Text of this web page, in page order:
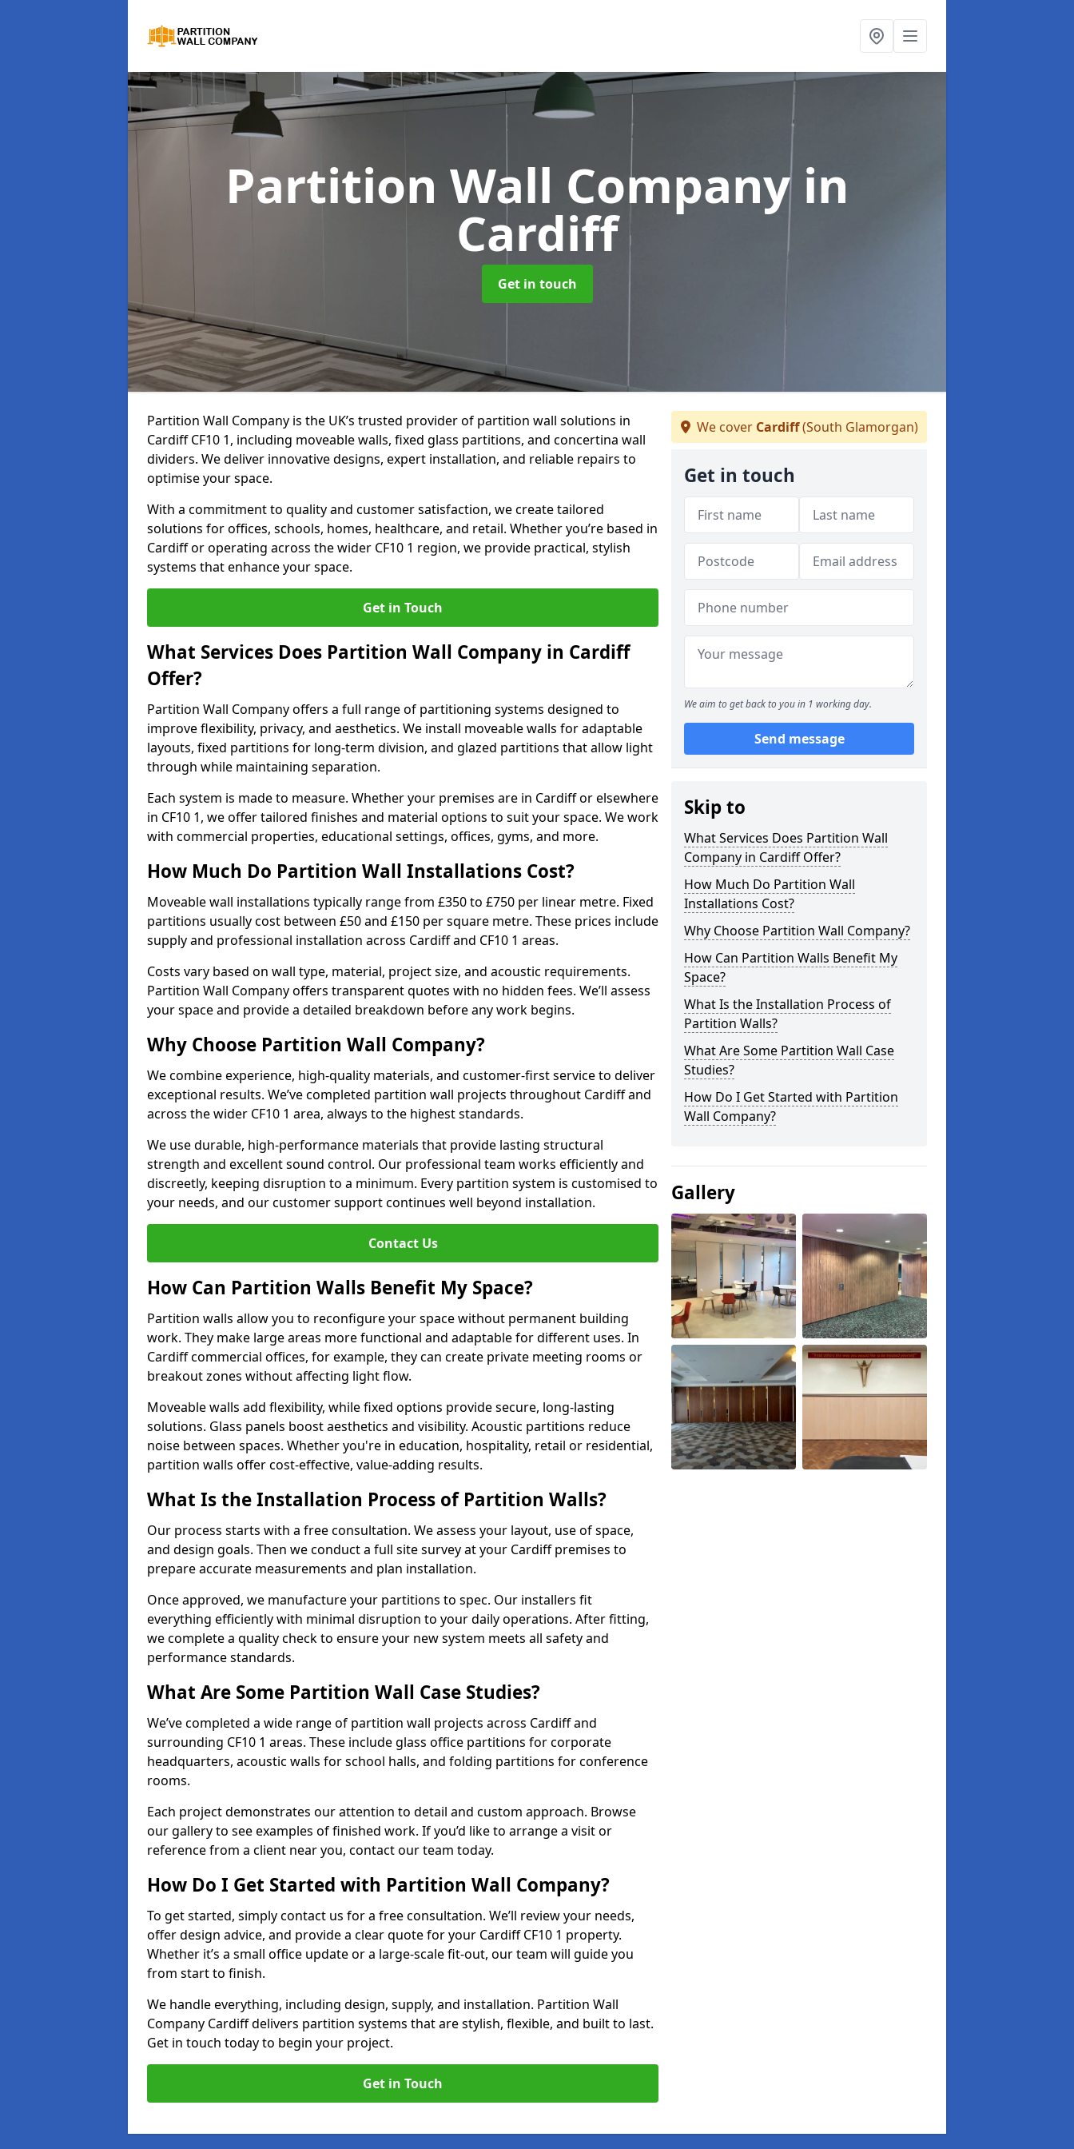
Partition Wall Company in
Cardiff
Get in touch
Partition Wall Company is the UK’s trusted provider of partition wall solutions in
Cardiff CF10 1, including moveable walls, fixed glass partitions, and concertina wall
dividers. We deliver innovative designs, expert installation, and reliable repairs to
optimise your space.
With a commitment to quality and customer satisfaction, we create tailored
solutions for offices, schools, homes, healthcare, and retail. Whether you’re based in
Cardiff or operating across the wider CF10 1 region, we provide practical, stylish
systems that enhance your space.
Get in Touch
What Services Does Partition Wall Company in Cardiff
Offer?
Partition Wall Company offers a full range of partitioning systems designed to
improve flexibility, privacy, and aesthetics. We install moveable walls for adaptable
layouts, fixed partitions for long-term division, and glazed partitions that allow light
through while maintaining separation.
Each system is made to measure. Whether your premises are in Cardiff or elsewhere
in CF10 1, we offer tailored finishes and material options to suit your space. We work
with commercial properties, educational settings, offices, gyms, and more.
How Much Do Partition Wall Installations Cost?
Moveable wall installations typically range from £350 to £750 per linear metre. Fixed
partitions usually cost between £50 and £150 per square metre. These prices include
supply and professional installation across Cardiff and CF10 1 areas.
Costs vary based on wall type, material, project size, and acoustic requirements.
Partition Wall Company offers transparent quotes with no hidden fees. We’ll assess
your space and provide a detailed breakdown before any work begins.
Why Choose Partition Wall Company?
We combine experience, high-quality materials, and customer-first service to deliver
exceptional results. We’ve completed partition wall projects throughout Cardiff and
across the wider CF10 1 area, always to the highest standards.
We use durable, high-performance materials that provide lasting structural
strength and excellent sound control. Our professional team works efficiently and
discreetly, keeping disruption to a minimum. Every partition system is customised to
your needs, and our customer support continues well beyond installation.
Contact Us
How Can Partition Walls Benefit My Space?
Partition walls allow you to reconfigure your space without permanent building
work. They make large areas more functional and adaptable for different uses. In
Cardiff commercial offices, for example, they can create private meeting rooms or
breakout zones without affecting light flow.
Moveable walls add flexibility, while fixed options provide secure, long-lasting
solutions. Glass panels boost aesthetics and visibility. Acoustic partitions reduce
noise between spaces. Whether you're in education, hospitality, retail or residential,
partition walls offer cost-effective, value-adding results.
What Is the Installation Process of Partition Walls?
Our process starts with a free consultation. We assess your layout, use of space,
and design goals. Then we conduct a full site survey at your Cardiff premises to
prepare accurate measurements and plan installation.
Once approved, we manufacture your partitions to spec. Our installers fit
everything efficiently with minimal disruption to your daily operations. After fitting,
we complete a quality check to ensure your new system meets all safety and
performance standards.
What Are Some Partition Wall Case Studies?
We’ve completed a wide range of partition wall projects across Cardiff and
surrounding CF10 1 areas. These include glass office partitions for corporate
headquarters, acoustic walls for school halls, and folding partitions for conference
rooms.
Each project demonstrates our attention to detail and custom approach. Browse
our gallery to see examples of finished work. If you’d like to arrange a visit or
reference from a client near you, contact our team today.
How Do I Get Started with Partition Wall Company?
To get started, simply contact us for a free consultation. We’ll review your needs,
offer design advice, and provide a clear quote for your Cardiff CF10 1 property.
Whether it’s a small office update or a large-scale fit-out, our team will guide you
from start to finish.
We handle everything, including design, supply, and installation. Partition Wall
Company Cardiff delivers partition systems that are stylish, flexible, and built to last.
Get in touch today to begin your project.
Get in Touch
We cover Cardiff(South Glamorgan)
Get in touch
We aim to get back to you in 1 working day.
Send message
Skip to
What Services Does Partition Wall
Company in Cardiff Offer?
How Much Do Partition Wall
Installations Cost?
Why Choose Partition Wall Company?
How Can Partition Walls Benefit My
Space?
What Is the Installation Process of
Partition Walls?
What Are Some Partition Wall Case
Studies?
How Do I Get Started with Partition
Wall Company?
Gallery